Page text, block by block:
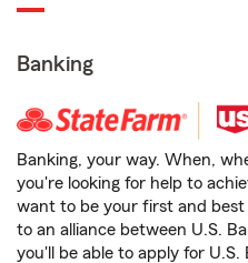
Banking
Banking, your way. When,
you're looking for help to
want to be your first and best
to an alliance between U.S.
you'll be able to apply for U.S.